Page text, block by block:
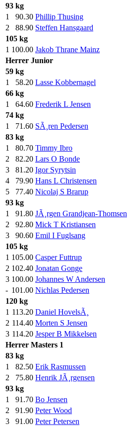
93 kg
1
90.30 Phillip Thusing
2
88.90 Steffen Hansgaard
105 kg
1 100.00 Jakob Thrane Mainz
Herrer Junior
59 kg
1
58.20 Lasse Kobbernagel
66 kg
1
64.60 Frederik L Jensen
74 kg
1
71.60 SÃ¸ren Pedersen
83 kg
1
80.70 Timmy Ibro
2
82.20 Lars O Bonde
3
81.20 Igor Syrytsin
4
79.90 Hans L Christensen
5
77.40 Nicolaj S Brarup
93 kg
1
91.80 JÃ¸rgen Grandjean-Thomsen
2
92.80 Mick T Kristiansen
3
90.60 Emil I Fuglsang
105 kg
1 105.00 Casper Futtrup
2 102.40 Jonatan Gonge
3 100.00 Johannes W Andersen
- 101.00 Nichlas Pedersen
120 kg
1 113.20 Daniel HovelsÃ¸
2 114.40 Morten S Jensen
3 114.20 Jesper B Mikkelsen
Herrer Masters 1
83 kg
1
82.50 Erik Rasmussen
2
75.80 Henrik JÃ¸rgensen
93 kg
1
91.70 Bo Jensen
2
91.90 Peter Wood
3
91.00 Peter Petersen